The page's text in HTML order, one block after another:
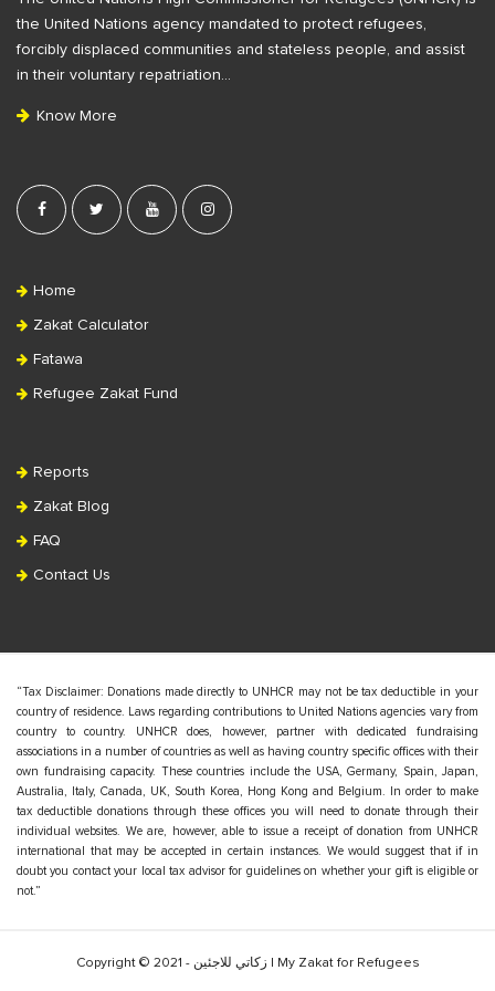
b
r
the United Nations agency mandated to protect refugees,
forcibly displaced communities and stateless people, and assist
in their voluntary repatriation…
Know More
Home
Zakat Calculator
Fatawa
Refugee Zakat Fund
Reports
Zakat Blog
FAQ
Contact Us
“Tax Disclaimer: Donations made directly to UNHCR may not be tax deductible in your
country of residence. Laws regarding contributions to United Nations agencies vary from
country to country. UNHCR does, however, partner with dedicated fundraising
associations in a number of countries as well as having country specific offices with their
own fundraising capacity. These countries include the USA, Germany, Spain, Japan,
Australia, Italy, Canada, UK, South Korea, Hong Kong and Belgium. In order to make
tax deductible donations through these offices you will need to donate through their
individual websites. We are, however, able to issue a receipt of donation from UNHCR
international that may be accepted in certain instances. We would suggest that if in
doubt you contact your local tax advisor for guidelines on whether your gift is eligible or
not.”
Copyright © 2021 - زكاتي للاجئين | My Zakat for Refugees